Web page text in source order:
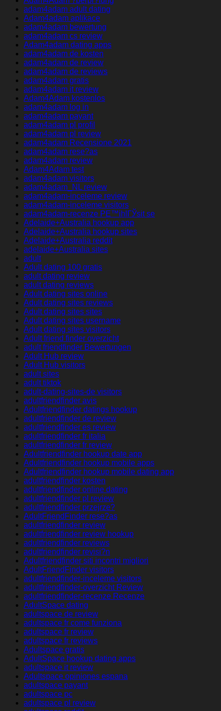
adam4adam adult dating
Adam4adam aplikace
adam4adam bewertung
adam4adam cs review
Adam4adam dating apps
adam4adam de kosten
adam4adam de review
adam4adam de reviews
adam4adam gratis
adam4adam it review
Adam4Adam kostenlos
adam4adam log in
adam4adam payant
adam4adam pl profil
adam4adam pl review
adam4adam Recensione 2021
adam4adam rese?as
adam4adam review
Adam4Adam test
adam4adam visitors
adam4adam_NL review
adam4adam-inceleme review
adam4adam-inceleme visitors
adam4adam-recenze PЕ™ihlГЎsit se
Adelaide+Australia hookup app
Adelaide+Australia hookup sites
Adelaide+Australia reddit
adelaide+Australia sites
adult
Adult dating 100 gratis
adult dating review
adult dating reviews
Adult dating sites online
Adult dating sites reviews
Adult dating sites sites
Adult dating sites username
Adult dating sites visitors
Adult friend finder overzicht
adult friendfinder Bewertungen
Adult Hub review
Adult Hub visitors
adult sites
adult tiktok
adult-dating-sites-de visitors
adultfriendfinder avis
Adultfriendfinder datings hookup
adultfriendfinder de review
adultfriendfinder es review
adultfriendfinder fr italia
adultfriendfinder fr review
Adultfriendfinder hookup date app
Adultfriendfinder hookup mobile apps
Adultfriendfinder hookup mobile dating app
adultfriendfinder kosten
adultfriendfinder online dating
adultfriendfinder pl review
adultfriendfinder przejrze?
AdultFriendFinder rese?as
adultfriendfinder review
adultfriendfinder review hookup
adultfriendfinder reviews
adultfriendfinder revisi?n
Adultfriendfinder siti incontri migliori
AdultFriendFinder visitors
adultfriendfinder-inceleme visitors
adultfriendfinder-overzicht Review
adultfriendfinder-recenze Recenze
AdultSpace dating
adultspace de review
adultspace fr come funziona
adultspace fr review
adultspace fr reviews
Adultspace gratis
AdultSpace hookup dating apps
adultspace it review
Adultspace opiniones espana
adultspace payant
adultspace pc
adultspace pl review